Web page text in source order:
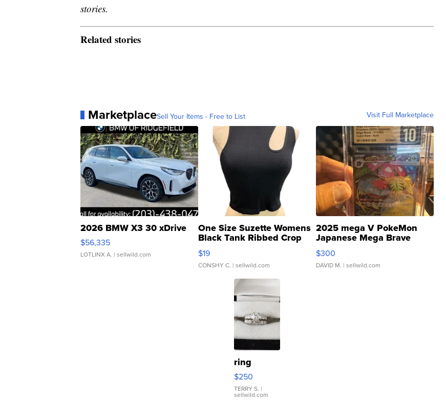
stories.
Related stories
MarketplaceSell Your Items - Free to List Visit Full Marketplace
2026 BMW X3 30 xDrive
$56,335
LOTLINX A. | sellwild.com
One Size Suzette Womens
Black Tank Ribbed Crop
Asymmetrical ...
$19
CONSHY C. | sellwild.com
2025 mega V PokeMon
Japanese Mega Brave
076/063 Super Rare H...
$300
DAVID M. | sellwild.com
ring
$250
TERRY S. |
sellwild.com